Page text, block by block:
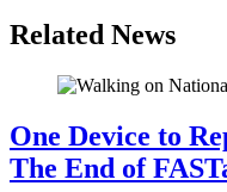
Related News
One Device to
The End of